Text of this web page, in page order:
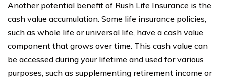
Another potential benefit of Rush Life Insurance is the
cash value accumulation. Some life insurance policies,
such as whole life or universal life, have a cash value
component that grows over time. This cash value can
be accessed during your lifetime and used for various
purposes, such as supplementing retirement income or